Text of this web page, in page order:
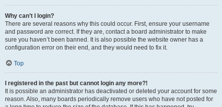
Why can’t I login?
There are several reasons why this could occur. First, ensure your username
and password are correct. If they are, contact a board administrator to make
sure you haven’t been banned. It is also possible the website owner has a
configuration error on their end, and they would need to fix it.
Top
I registered in the past but cannot login any more?!
It is possible an administrator has deactivated or deleted your account for some
reason. Also, many boards periodically remove users who have not posted for